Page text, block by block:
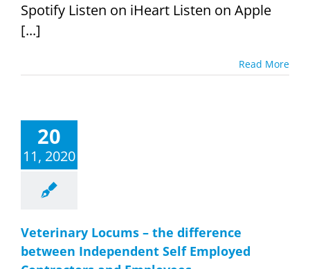
Spotify Listen on iHeart Listen on Apple
[...]
Read More
20
11, 2020
Veterinary Locums – the difference
between Independent Self Employed